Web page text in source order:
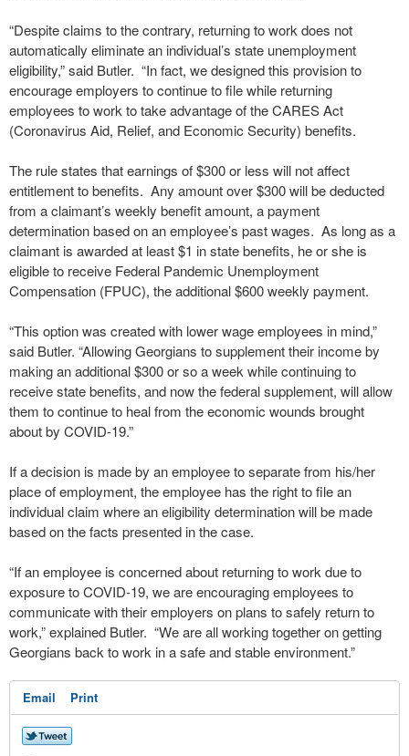
“Despite claims to the contrary, returning to work does not
automatically eliminate an individual’s state unemployment
eligibility,” said Butler. “In fact, we designed this provision to
encourage employers to continue to file while returning
employees to work to take advantage of the CARES Act
(Coronavirus Aid, Relief, and Economic Security) benefits.
The rule states that earnings of $300 or less will not affect
entitlement to benefits. Any amount over $300 will be deducted
from a claimant’s weekly benefit amount, a payment
determination based on an employee’s past wages. As long as a
claimant is awarded at least $1 in state benefits, he or she is
eligible to receive Federal Pandemic Unemployment
Compensation (FPUC), the additional $600 weekly payment.
“This option was created with lower wage employees in mind,”
said Butler. “Allowing Georgians to supplement their income by
making an additional $300 or so a week while continuing to
receive state benefits, and now the federal supplement, will allow
them to continue to heal from the economic wounds brought
about by COVID-19.”
If a decision is made by an employee to separate from his/her
place of employment, the employee has the right to file an
individual claim where an eligibility determination will be made
based on the facts presented in the case.
“If an employee is concerned about returning to work due to
exposure to COVID-19, we are encouraging employees to
communicate with their employers on plans to safely return to
work,” explained Butler. “We are all working together on getting
Georgians back to work in a safe and stable environment.”
Email Print